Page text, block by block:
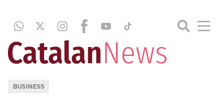
BUSINESS